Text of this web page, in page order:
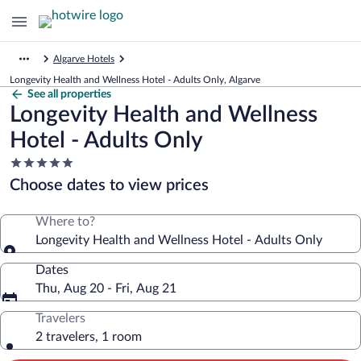
Algarve Hotels
Longevity Health and Wellness Hotel - Adults Only, Algarve
See all properties
Longevity Health and Wellness
Hotel - Adults Only
5.0
star
property
Choose dates to view prices
Where to?
Longevity Health and Wellness Hotel - Adults Only
Dates
Thu, Aug 20 - Fri, Aug 21
Travelers
2 travelers, 1 room